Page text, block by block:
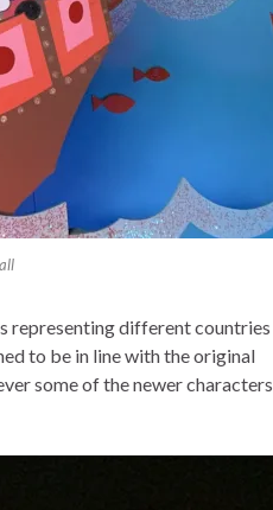
representing different countries
to be in line with the original
some of the newer characters